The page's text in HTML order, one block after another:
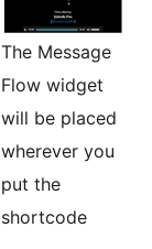
The Message
Flow widget
will be placed
wherever you
put the
shortcode